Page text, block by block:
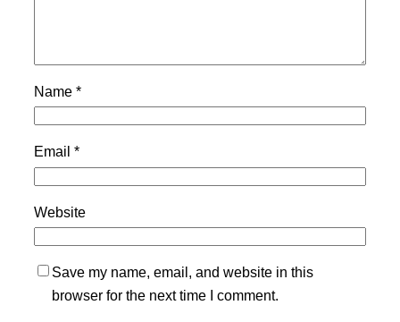
Name *
Email *
Website
Save my name, email, and website in this
browser for the next time I comment.